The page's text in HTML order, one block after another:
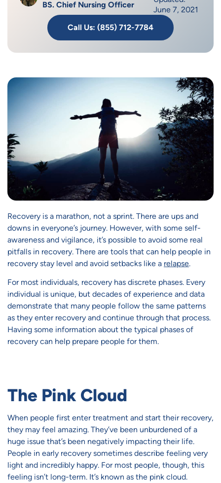
BS. Chief Nursing Officer
June 7, 2021
Call Us: (855) 712-7784
Recovery is a marathon, not a sprint. There are ups and
downs in everyone’s journey. However, with some self-
awareness and vigilance, it’s possible to avoid some real
pitfalls in recovery. There are tools that can help people in
recovery stay level and avoid setbacks like a relapse.
For most individuals, recovery has discrete phases. Every
individual is unique, but decades of experience and data
demonstrate that many people follow the same patterns
as they enter recovery and continue through that process.
Having some information about the typical phases of
recovery can help prepare people for them.
The Pink Cloud
When people first enter treatment and start their recovery,
they may feel amazing. They’ve been unburdened of a
huge issue that’s been negatively impacting their life.
People in early recovery sometimes describe feeling very
light and incredibly happy. For most people, though, this
feeling isn’t long-term. It’s known as the pink cloud.